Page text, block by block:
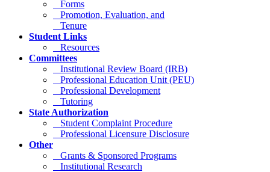
Forms
Promotion, Evaluation, and
Tenure
Student Links
Resources
Committees
Institutional Review Board (IRB)
Professional Education Unit (PEU)
Professional Development
Tutoring
State Authorization
Student Complaint Procedure
Professional Licensure Disclosure
Other
Grants & Sponsored Programs
Institutional Research